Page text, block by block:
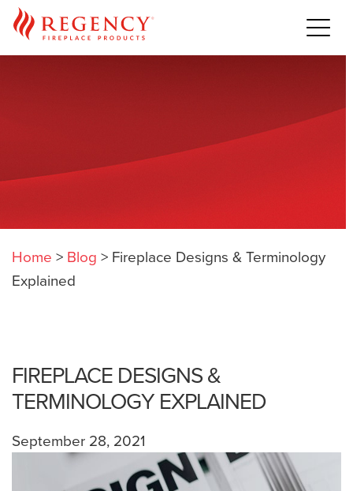
Home > Blog > Fireplace Designs & Terminology
Explained
FIREPLACE DESIGNS &
TERMINOLOGY EXPLAINED
September 28, 2021